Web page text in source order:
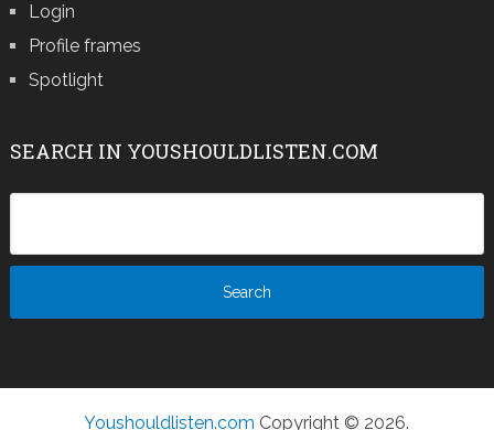
Login
Profile frames
Spotlight
SEARCH IN YOUSHOULDLISTEN.COM
Youshouldlisten.com Copyright © 2026.